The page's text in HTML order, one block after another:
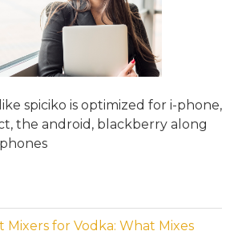
spiciko is optimized for i-phone,
the android, blackberry along
Mixers for Vodka: What Mixes